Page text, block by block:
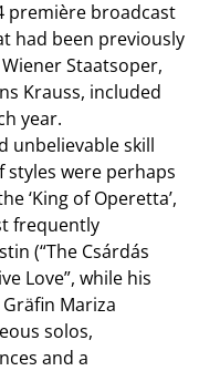
première broadcast
had been previously
Staatsoper,
Krauss, included
year.
unbelievable skill
were perhaps
‘King of Operetta’,
frequently
(“The Csárdás
Love”, while his
Mariza
solos,
and a